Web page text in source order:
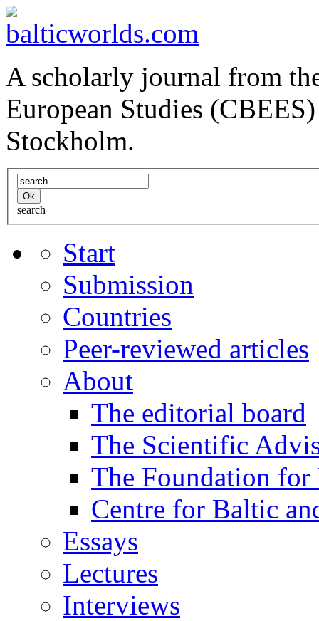
A scholarly journal from
European Studies
Stockholm.
search
Start
Submission
Countries
Peer-reviewed articles
About
The editorial board
The Scientific
The Foundation for
Centre for Baltic
Essays
Lectures
Interviews